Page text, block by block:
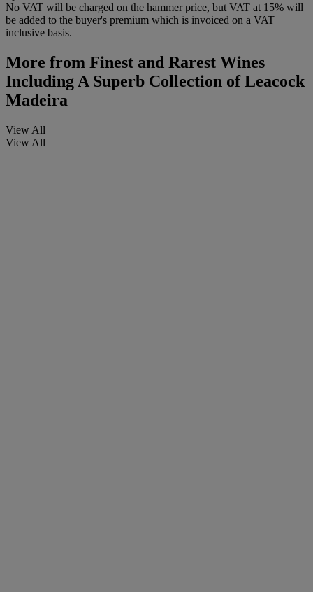
No VAT will be charged on the hammer price, but VAT at 15% will
be added to the buyer's premium which is invoiced on a VAT
inclusive basis.
More from Finest and Rarest Wines
Including A Superb Collection of Leacock
Madeira
View All
View All